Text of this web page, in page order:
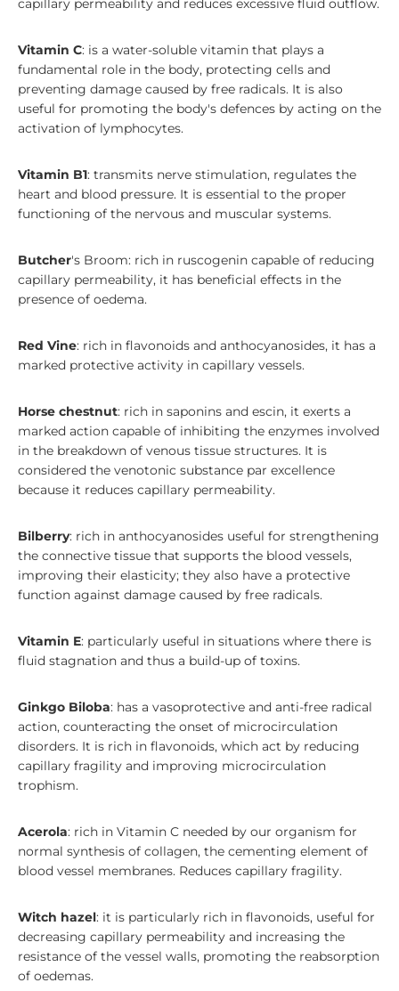
capillary permeability and reduces excessive fluid outflow.
Vitamin C: is a water-soluble vitamin that plays a
fundamental role in the body, protecting cells and
preventing damage caused by free radicals. It is also
useful for promoting the body's defences by acting on the
activation of lymphocytes.
Vitamin B1: transmits nerve stimulation, regulates the
heart and blood pressure. It is essential to the proper
functioning of the nervous and muscular systems.
Butcher's Broom: rich in ruscogenin capable of reducing
capillary permeability, it has beneficial effects in the
presence of oedema.
Red Vine: rich in flavonoids and anthocyanosides, it has a
marked protective activity in capillary vessels.
Horse chestnut: rich in saponins and escin, it exerts a
marked action capable of inhibiting the enzymes involved
in the breakdown of venous tissue structures. It is
considered the venotonic substance par excellence
because it reduces capillary permeability.
Bilberry: rich in anthocyanosides useful for strengthening
the connective tissue that supports the blood vessels,
improving their elasticity; they also have a protective
function against damage caused by free radicals.
Vitamin E: particularly useful in situations where there is
fluid stagnation and thus a build-up of toxins.
Ginkgo Biloba: has a vasoprotective and anti-free radical
action, counteracting the onset of microcirculation
disorders. It is rich in flavonoids, which act by reducing
capillary fragility and improving microcirculation
trophism.
Acerola: rich in Vitamin C needed by our organism for
normal synthesis of collagen, the cementing element of
blood vessel membranes. Reduces capillary fragility.
Witch hazel: it is particularly rich in flavonoids, useful for
decreasing capillary permeability and increasing the
resistance of the vessel walls, promoting the reabsorption
of oedemas.